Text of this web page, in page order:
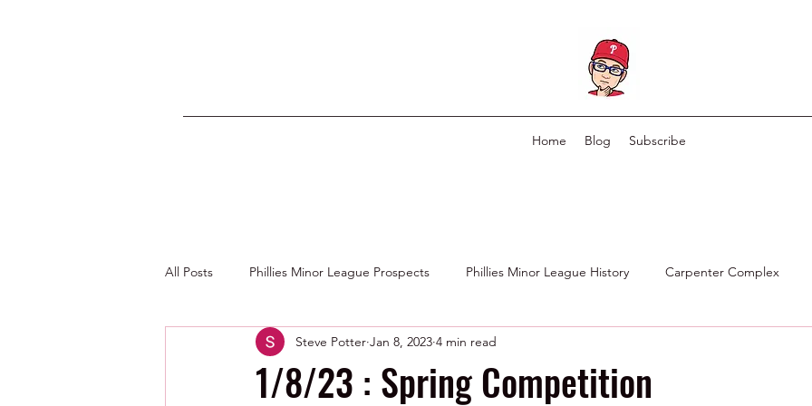
Home Blog Subscribe
All Posts Phillies Minor League Prospects Phillies Minor League History Carpenter Complex
Photos by George Youngs Jr Phillies Scouting Department
1/8/23 : Spring Competition
Steve Potter Jan 8, 2023 4 min read